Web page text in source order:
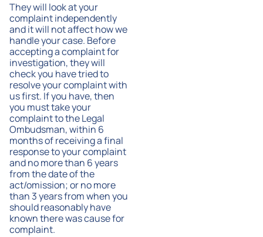
They will look at your
complaint independently
and it will not affect how we
handle your case. Before
accepting a complaint for
investigation, they will
check you have tried to
resolve your complaint with
us first. If you have, then
you must take your
complaint to the Legal
Ombudsman, within 6
months of receiving a final
response to your complaint
and no more than 6 years
from the date of the
act/omission; or no more
than 3 years from when you
should reasonably have
known there was cause for
complaint.